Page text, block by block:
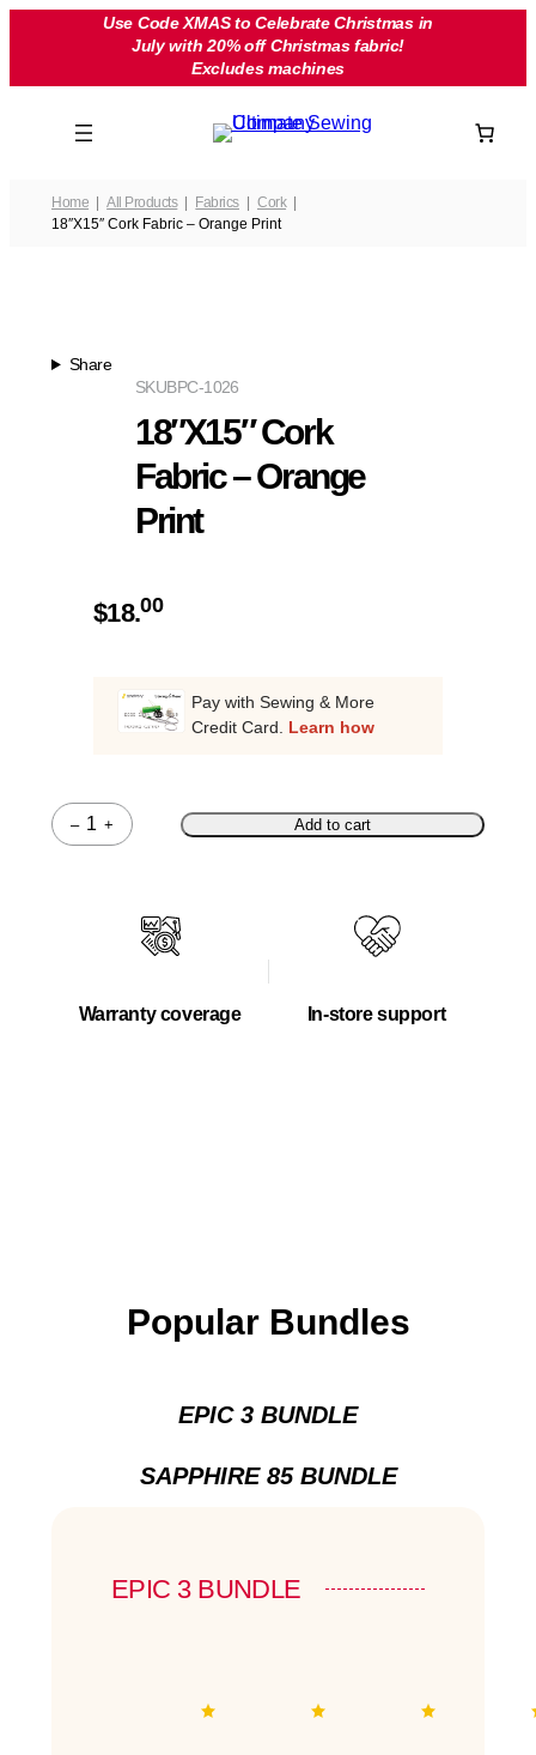
Use Code XMAS to Celebrate Christmas in
July with 20% off Christmas fabric!
Excludes machines
Home All Products Fabrics
Cork
18″X15″ Cork Fabric – Orange Print
Share
BPC-1026
SKU
18″X15″ Cork
Fabric – Orange
Print
$18.00
Pay with Sewing & More
Credit Card. Learn how
–
Quantity
+ Add to cart
Warranty coverage In-store support
Popular Bundles
EPIC 3 BUNDLE
SAPPHIRE 85 BUNDLE
EPIC 3 BUNDLE